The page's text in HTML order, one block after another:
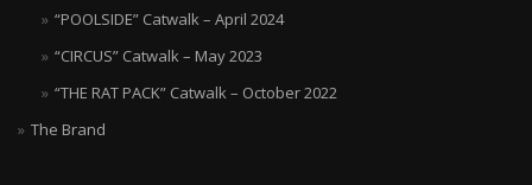
“POOLSIDE” Catwalk – April 2024
“CIRCUS” Catwalk – May 2023
“THE RAT PACK” Catwalk – October 2022
The Brand